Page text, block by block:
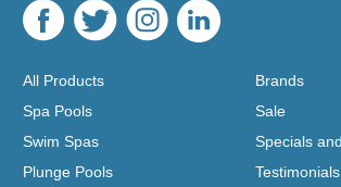
All Products
Spa Pools
Swim Spas
Plunge Pools
Brands
Sale
Specials
Testimonials